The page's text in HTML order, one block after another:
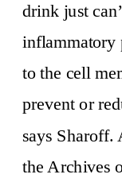
drink just
inflammatory
to the cell
prevent or
says Sharoff.
the Archives